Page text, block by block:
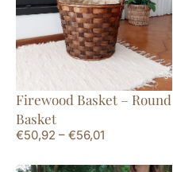
Firewood Basket – Round
Basket
€50,92 – €56,01